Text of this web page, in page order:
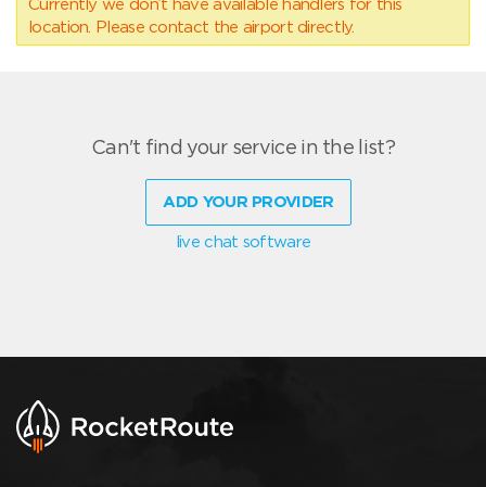
Currently we don’t have available handlers for this
location. Please contact the airport directly.
Can't find your service in the list?
ADD YOUR PROVIDER
live chat software